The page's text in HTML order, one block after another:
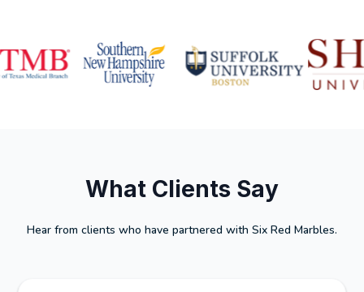
What Clients Say
Hear from clients who have partnered with Six Red Marbles.